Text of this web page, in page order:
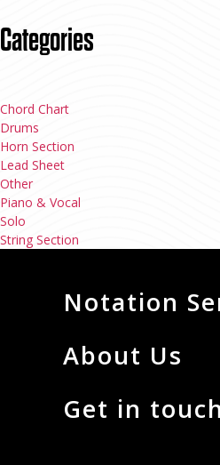
Categories
Chord Chart
Drums
Horn Section
Lead Sheet
Other
Piano & Vocal
Solo
String Section
Notation
About Us
Get in touch